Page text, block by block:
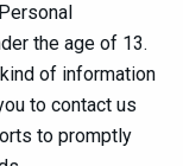
the age of 13.
of information
to contact us
to promptly